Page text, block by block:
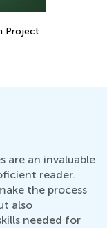
Project
are an invaluable
reader.
the process
also
needed for